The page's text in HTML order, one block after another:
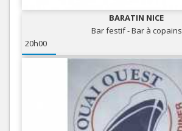
BARATIN NICE
Bar festif - Bar à copains
20h00